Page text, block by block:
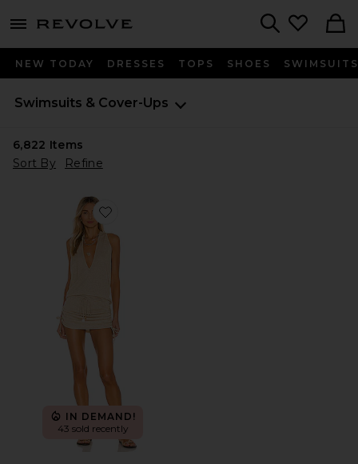
menu - shows more content
NEW TODAY DRESSES TOPS SHOES SWIMSUITS
Swimsuits & Cover-Ups
6,822 Items
Sort By
Refine
Favorite Cosita Buena Mini Dress
IN DEMAND!
43 sold recently